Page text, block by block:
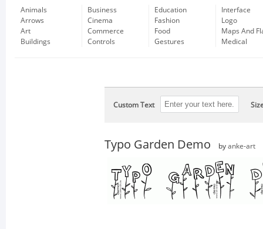
Animals
Arrows
Art
Buildings
Business
Cinema
Commerce
Controls
Education
Fashion
Food
Gestures
Interface
Logo
Maps And
Medical
Custom Text
Typo Garden Demo by anke-art